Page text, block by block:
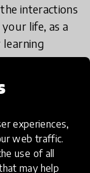
experiences,
web traffic.
use of all
may help
interactions
life, as a